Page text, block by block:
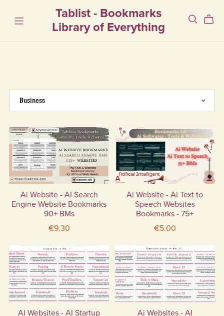
Tablist - Bookmarks
Library of Everything
Ai Website - AI Search
Engine Website Bookmarks
90+ BMs
€9.30
Ai Website - Ai Text to
Speech Websites
Bookmarks - 75+
€5.00
AI Websites - AI Startup
Ai Websites - AI